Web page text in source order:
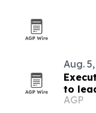
Aug.
to
AGP